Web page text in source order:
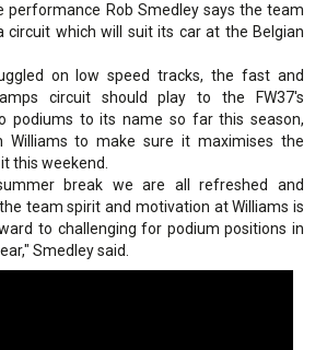
performance Rob Smedley says the team
circuit which will suit its car at the Belgian
on low speed tracks, the fast and
circuit should play to the FW37's
podiums to its name so far this season,
Williams to make sure it maximises the
this weekend.
break we are all refreshed and
team spirit and motivation at Williams is
to challenging for podium positions in
Smedley said.